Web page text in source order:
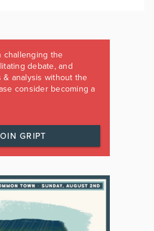
challenging the
debate, and
analysis without the
consider becoming a
GRIPT